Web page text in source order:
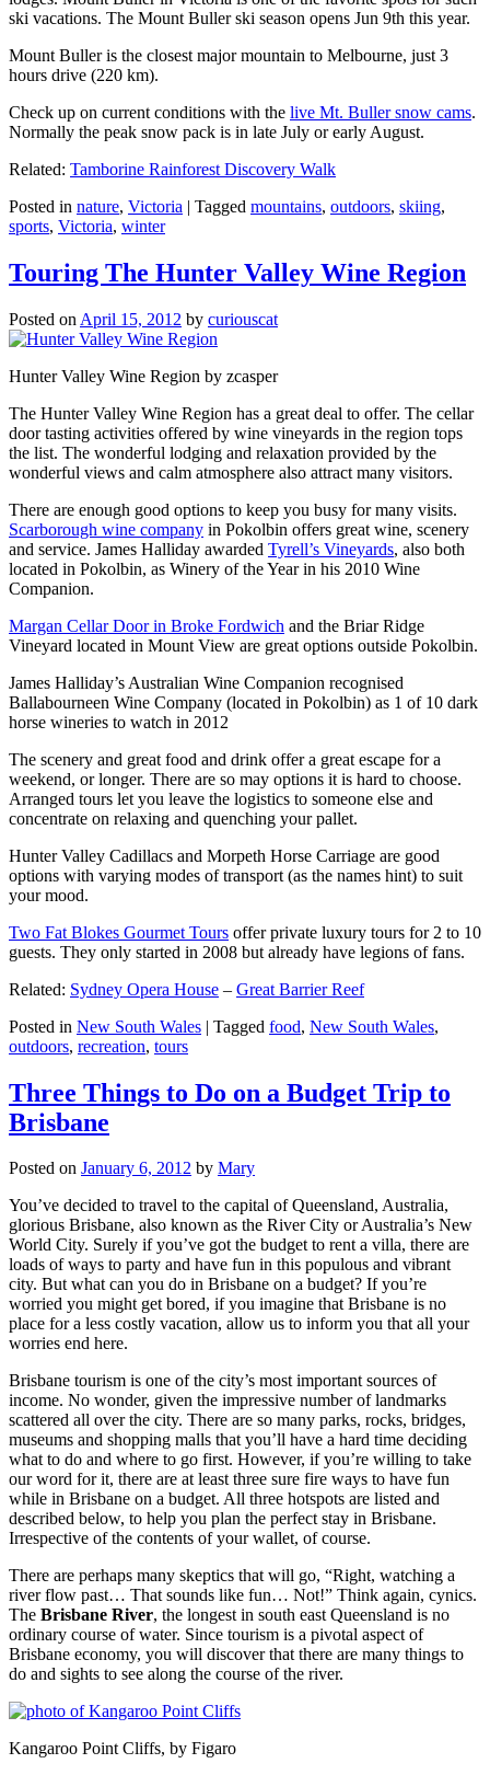
ski vacations. The Mount Buller ski season opens Jun 9th this year.
Mount Buller is the closest major mountain to Melbourne, just 3
hours drive (220 km).
Check up on current conditions with the live Mt. Buller snow cams.
Normally the peak snow pack is in late July or early August.
Related: Tamborine Rainforest Discovery Walk
Posted in nature, Victoria | Tagged mountains, outdoors, skiing,
sports, Victoria, winter
Touring The Hunter Valley Wine Region
Posted on April 15, 2012 by curiouscat
Hunter Valley Wine Region by zcasper
The Hunter Valley Wine Region has a great deal to offer. The cellar
door tasting activities offered by wine vineyards in the region tops
the list. The wonderful lodging and relaxation provided by the
wonderful views and calm atmosphere also attract many visitors.
There are enough good options to keep you busy for many visits.
Scarborough wine company in Pokolbin offers great wine, scenery
and service. James Halliday awarded Tyrell’s Vineyards, also both
located in Pokolbin, as Winery of the Year in his 2010 Wine
Companion.
Margan Cellar Door in Broke Fordwich and the Briar Ridge
Vineyard located in Mount View are great options outside Pokolbin.
James Halliday’s Australian Wine Companion recognised
Ballabourneen Wine Company (located in Pokolbin) as 1 of 10 dark
horse wineries to watch in 2012
The scenery and great food and drink offer a great escape for a
weekend, or longer. There are so may options it is hard to choose.
Arranged tours let you leave the logistics to someone else and
concentrate on relaxing and quenching your pallet.
Hunter Valley Cadillacs and Morpeth Horse Carriage are good
options with varying modes of transport (as the names hint) to suit
your mood.
Two Fat Blokes Gourmet Tours offer private luxury tours for 2 to 10
guests. They only started in 2008 but already have legions of fans.
Related: Sydney Opera House – Great Barrier Reef
Posted in New South Wales | Tagged food, New South Wales,
outdoors, recreation, tours
Three Things to Do on a Budget Trip to
Brisbane
Posted on January 6, 2012 by Mary
You’ve decided to travel to the capital of Queensland, Australia,
glorious Brisbane, also known as the River City or Australia’s New
World City. Surely if you’ve got the budget to rent a villa, there are
loads of ways to party and have fun in this populous and vibrant
city. But what can you do in Brisbane on a budget? If you’re
worried you might get bored, if you imagine that Brisbane is no
place for a less costly vacation, allow us to inform you that all your
worries end here.
Brisbane tourism is one of the city’s most important sources of
income. No wonder, given the impressive number of landmarks
scattered all over the city. There are so many parks, rocks, bridges,
museums and shopping malls that you’ll have a hard time deciding
what to do and where to go first. However, if you’re willing to take
our word for it, there are at least three sure fire ways to have fun
while in Brisbane on a budget. All three hotspots are listed and
described below, to help you plan the perfect stay in Brisbane.
Irrespective of the contents of your wallet, of course.
There are perhaps many skeptics that will go, “Right, watching a
river flow past… That sounds like fun… Not!” Think again, cynics.
The Brisbane River, the longest in south east Queensland is no
ordinary course of water. Since tourism is a pivotal aspect of
Brisbane economy, you will discover that there are many things to
do and sights to see along the course of the river.
Kangaroo Point Cliffs, by Figaro